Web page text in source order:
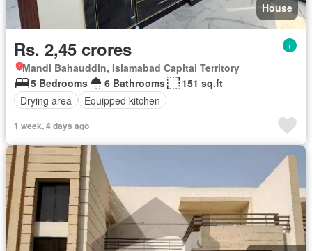
House
Rs. 2,45 crores
Mandi Bahauddin, Islamabad Capital Territory
5 Bedrooms
6 Bathrooms
151 sq.ft
Drying area
Equipped kitchen
1 week, 4 days ago